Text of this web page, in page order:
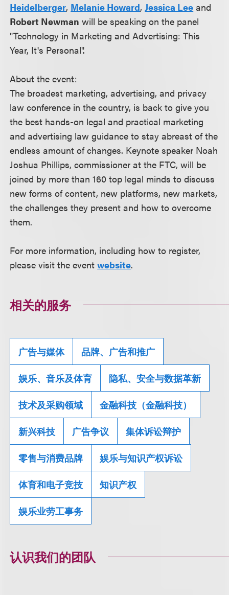
Heidelberger, Melanie Howard,Jessica Lee and
Robert Newman will be speaking on the panel
"Technology in Marketing and Advertising: This
Year, It's Personal".
About the event:
The broadest marketing, advertising, and privacy
law conference in the country, is back to give you
the best hands-on legal and practical marketing
and advertising law guidance to stay abreast of the
endless amount of changes. Keynote speaker Noah
Joshua Phillips, commissioner at the FTC, will be
joined by more than 160 top legal minds to discuss
new forms of content, new platforms, new markets,
the challenges they present and how to overcome
them.
For more information, including how to register,
please visit the eventwebsite.
相关的服务
广告与媒体 品牌、广告和推广
娱乐、音乐及体育 隐私、安全与数据革新
技术及采购领域 金融科技（金融科技）
新兴科技 广告争议 集体诉讼辩护
零售与消费品牌 娱乐与知识产权诉讼
体育和电子竞技 知识产权
娱乐业劳工事务
认识我们的团队